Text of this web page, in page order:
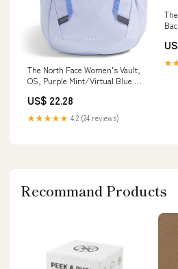
The North Face Women's Vault,
OS, Purple Mint/Virtual Blue :
US$ 22.28
★★★★★ 4.2 (24 reviews)
Recommand Products